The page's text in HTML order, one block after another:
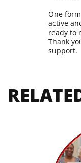
One
active
ready to
Thank
support.